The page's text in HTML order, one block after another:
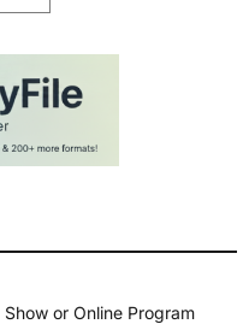
or Online Program